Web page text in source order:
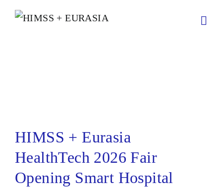
HIMSS + Eurasia
HealthTech 2026 Fair
Opening Smart Hospital